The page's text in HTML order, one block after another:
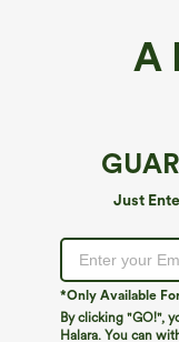
A
Just
*Only Available
By clicking "GO!",
Halara. You can
Soft and Sleek,
Feel like you're floating
Four-way
Feels cool to
Moisture-
Square
Four-Way Stretch
Free standard
Easy returns within
Easy Payment